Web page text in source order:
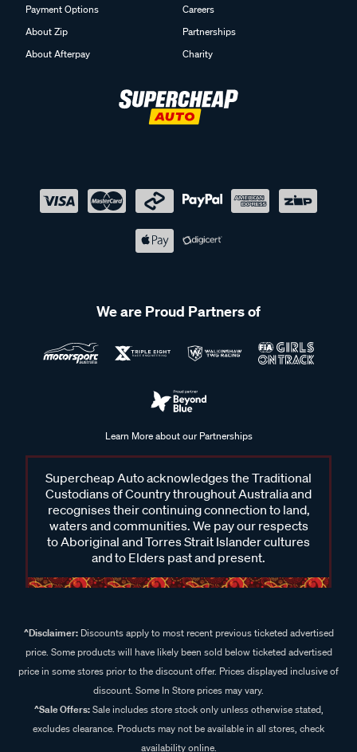
Payment Options
About Zip
About Afterpay
Careers
Partnerships
Charity
We are Proud Partners of
Learn More about our Partnerships
Supercheap Auto acknowledges the Traditional
Custodians of Country throughout Australia and
recognises their continuing connection to land,
waters and communities. We pay our respects
to Aboriginal and Torres Strait Islander cultures
and to Elders past and present.
^Disclaimer:Discounts apply to most recent previous ticketed advertised
price. Some products will have likely been sold below ticketed advertised
price in some stores prior to the discount offer. Prices displayed inclusive of
discount. Some In Store prices may vary.
^Sale Offers:Sale includes store stock only unless otherwise stated,
excludes clearance. Products may not be available in all stores, check
availability online.